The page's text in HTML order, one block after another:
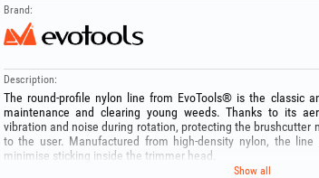
Brand:
Description:
The round-profile nylon line from EvoTools® is the classic
maintenance and clearing young weeds. Thanks to its
vibration and noise during rotation, protecting the brushcutter
to the user. Manufactured from high-density nylon, the
minimise sticking inside the trimmer head.
Our wide range offers solutions for any type of
Show all